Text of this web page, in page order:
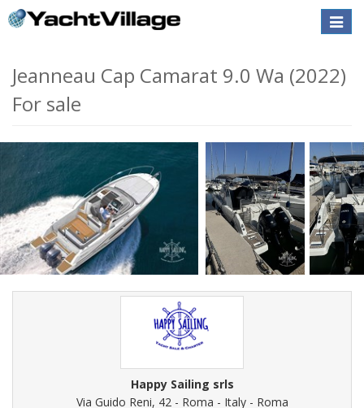
Toggle
Jeanneau Cap Camarat 9.0 Wa (2022)
For sale
Happy Sailing srls
Via Guido Reni, 42 - Roma - Italy - Roma